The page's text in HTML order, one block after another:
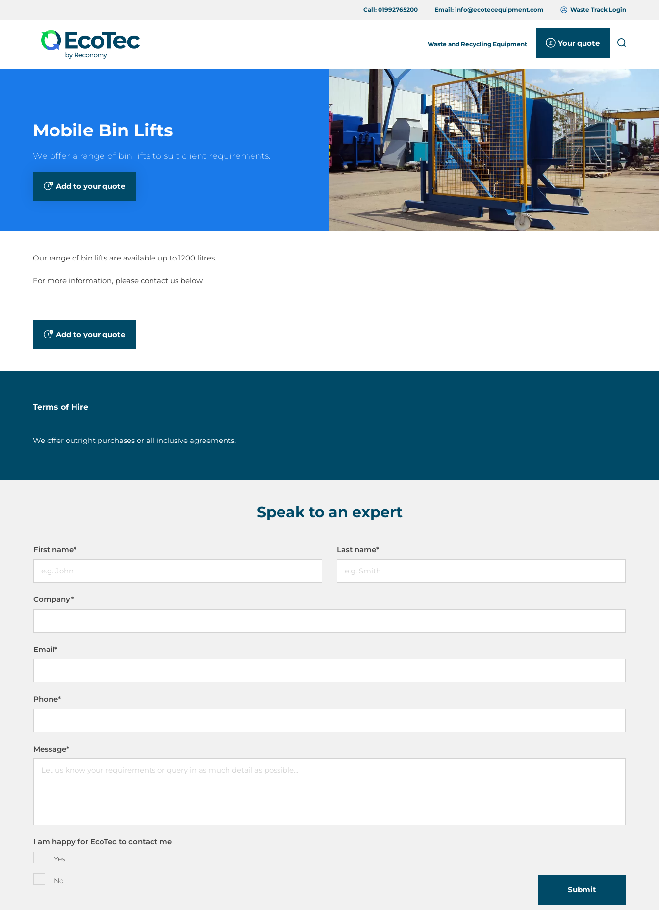
Call: 01992765200 Email: info@ecotecequipment.com Waste Track Login
Search
Waste and Recycling Equipment Your quote
Mobile Bin Lifts
We offer a range of bin lifts to suit client requirements.
Add to your quote
Our range of bin lifts are available up to 1200 litres.
For more information, please contact us below.
Add to your quote
Terms of Hire
We offer outright purchases or all inclusive agreements.
Speak to an expert
First name* Last name*
Company*
Email*
Phone*
Message*
I am happy for EcoTec to contact me
Yes
No